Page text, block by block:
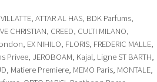
ATTAR AL HAS, BDK Parfums,
CREED, CULTI MILANO,
EX NIHILO, FLORIS, FREDERIC MALLE,
Privee, JEROBOAM, Kajal, Ligne ST BARTH,
Matiere Premiere, MEMO Paris, MONTALE,